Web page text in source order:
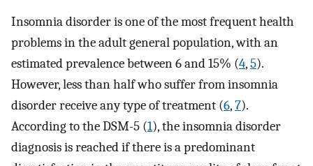
Insomnia disorder is one of the most frequent health
problems in the adult general population, with an
estimated prevalence between 6 and 15% (4,5).
However, less than half who suffer from insomnia
disorder receive any type of treatment (6,7).
According to the DSM-5 (1), the insomnia disorder
diagnosis is reached if there is a predominant